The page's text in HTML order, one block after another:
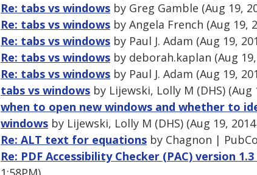
Re: tabs vs windows by Greg Gamble (Aug 19,
Re: tabs vs windows by Angela French (Aug 19,
Re: tabs vs windows by Paul J. Adam (Aug 19,
Re: tabs vs windows by deborah.kaplan (Aug
Re: tabs vs windows by Paul J. Adam (Aug 19,
tabs vs windows by Lijewski, Lolly M (DHS) (Aug
when to open new windows and whether to
windows by Lijewski, Lolly M (DHS) (Aug 19,
Re: ALT text for equations by Chagnon |
Re: PDF Accessibility Checker (PAC) version